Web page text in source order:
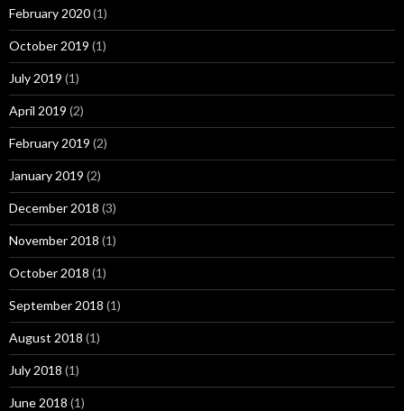
February 2020(1)
October 2019 (1)
July 2019 (1)
April 2019 (2)
February 2019 (2)
January 2019 (2)
December 2018 (3)
November 2018 (1)
October 2018 (1)
September 2018 (1)
August 2018 (1)
July 2018 (1)
June 2018 (1)